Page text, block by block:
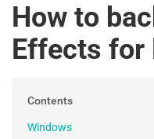
How to
Effects for
Contents
Windows